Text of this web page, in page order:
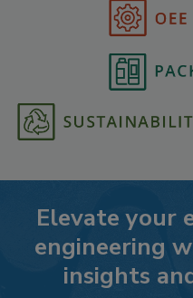
Elevate your
engineering
insights